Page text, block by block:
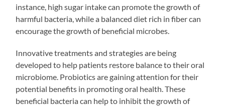
instance, high sugar intake can promote the growth of
harmful bacteria, while a balanced diet rich in fiber can
encourage the growth of beneficial microbes.
Innovative treatments and strategies are being
developed to help patients restore balance to their oral
microbiome. Probiotics are gaining attention for their
potential benefits in promoting oral health. These
beneficial bacteria can help to inhibit the growth of